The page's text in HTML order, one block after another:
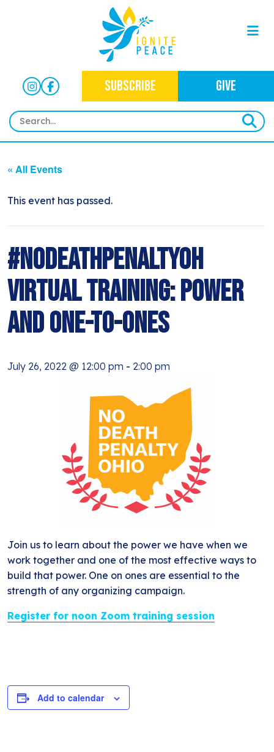
SUBSCRIBE GIVE
OUR MISSION
WAYS TO GIVE
HISTORY
OUR WORK
CRIMINAL JUSTICE
IMMIGRATION JUSTICE
ANTI-RACISM
NONVIOLENCE
NEWS
NEWSLETTERS
BLOG
SUBSCRIBE
EVENTS
CONTACT
« All Events
This event has passed.
#NoDeathPenaltyOH
Virtual Training: Power
and One-to-Ones
July 26, 2022 @ 12:00 pm - 2:00 pm
Join us to learn about the power we have when we
work together and one of the most effective ways to
build that power. One on ones are essential to the
strength of any organizing campaign.
Register for noon Zoom training session
Add to calendar